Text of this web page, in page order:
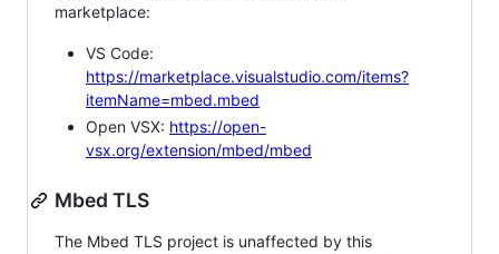
marketplace:
VS Code:
https://marketplace.visualstudio.com/items?
itemName=mbed.mbed
Open VSX: https://open-
vsx.org/extension/mbed/mbed
Mbed TLS
The Mbed TLS project is unaffected by this